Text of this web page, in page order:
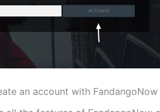
an account with FandangoNow